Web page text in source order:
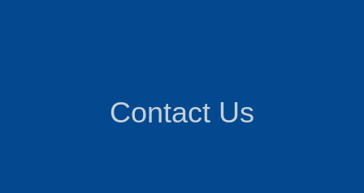
Contact Us